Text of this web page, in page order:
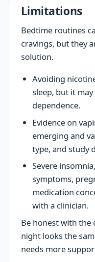
Limitations
Bedtime routines
cravings, but they
solution.
Avoiding
sleep, but it
dependence.
Evidence on
emerging and
type, and study
Severe
symptoms,
medication
with a clinician.
Be honest with the
night looks the
needs more